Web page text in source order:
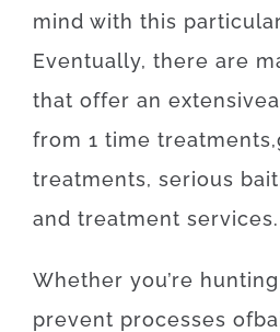
mind with this
Eventually, there are
that offer an extensive
from 1 time treatments,
treatments, serious
and treatment services.
Whether you’re hunting
prevent processes of